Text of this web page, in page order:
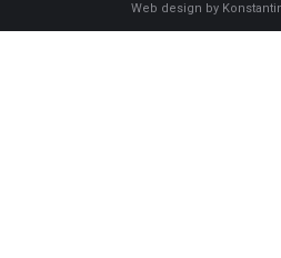
Web design by